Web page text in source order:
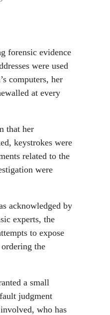
forensic evidence
were used
computers, her
at every
that her
keystrokes were
related to the
were
acknowledged by
experts, the
to expose
the
a small
judgment
who has